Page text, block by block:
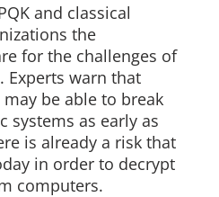
and classical
the
for the challenges of
Experts warn that
be able to break
systems as early as
is already a risk that
in order to decrypt
computers.